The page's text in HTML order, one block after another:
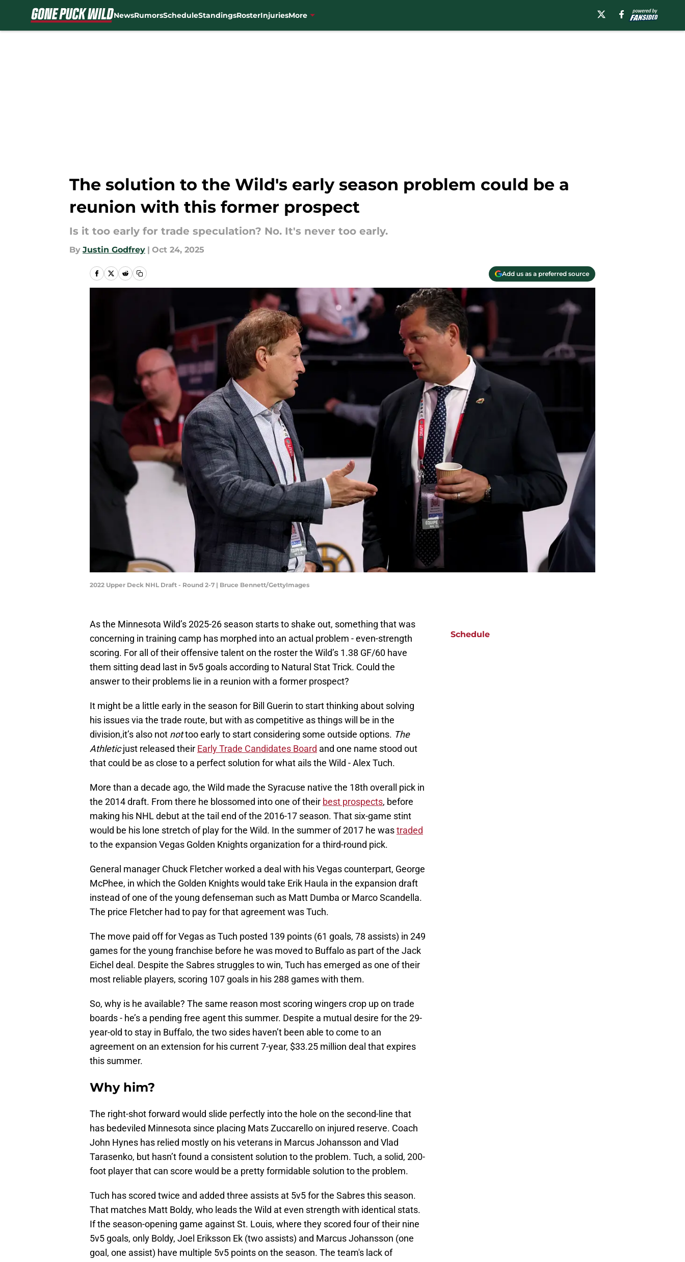
NewsRumorsScheduleStandingsRosterInjuriesMore
The solution to the Wild's early season problem could be a
reunion with this former prospect
Is it too early for trade speculation? No. It's never too early.
By Justin Godfrey | Oct 24, 2025
Add us as a preferred source
2022 Upper Deck NHL Draft - Round 2-7 | Bruce Bennett/GettyImages
As the Minnesota Wild’s 2025-26 season starts to shake out, something that was
concerning in training camp has morphed into an actual problem - even-strength
scoring. For all of their offensive talent on the roster the Wild’s 1.38 GF/60 have
them sitting dead last in 5v5 goals according to Natural Stat Trick. Could the
answer to their problems lie in a reunion with a former prospect?
It might be a little early in the season for Bill Guerin to start thinking about solving
his issues via the trade route, but with as competitive as things will be in the
division,it’s also not nottoo early to start considering some outside options. The
Athleticjust released their Early Trade Candidates Board and one name stood out
that could be as close to a perfect solution for what ails the Wild - Alex Tuch.
More than a decade ago, the Wild made the Syracuse native the 18th overall pick in
the 2014 draft. From there he blossomed into one of their best prospects, before
making his NHL debut at the tail end of the 2016-17 season. That six-game stint
would be his lone stretch of play for the Wild. In the summer of 2017 he wastraded
to the expansion Vegas Golden Knights organization for a third-round pick.
General manager Chuck Fletcher worked a deal with his Vegas counterpart, George
McPhee, in which the Golden Knights would take Erik Haula in the expansion draft
instead of one of the young defenseman such as Matt Dumba or Marco Scandella.
The price Fletcher had to pay for that agreement was Tuch.
The move paid off for Vegas as Tuch posted 139 points (61 goals, 78 assists) in 249
games for the young franchise before he was moved to Buffalo as part of the Jack
Eichel deal. Despite the Sabres struggles to win, Tuch has emerged as one of their
most reliable players, scoring 107 goals in his 288 games with them.
So, why is he available? The same reason most scoring wingers crop up on trade
boards - he’s a pending free agent this summer. Despite a mutual desire for the 29-
year-old to stay in Buffalo, the two sides haven’t been able to come to an
agreement on an extension for his current 7-year, $33.25 million deal that expires
this summer.
Why him?
The right-shot forward would slide perfectly into the hole on the second-line that
has bedeviled Minnesota since placing Mats Zuccarello on injured reserve. Coach
John Hynes has relied mostly on his veterans in Marcus Johansson and Vlad
Tarasenko, but hasn’t found a consistent solution to the problem. Tuch, a solid, 200-
foot player that can score would be a pretty formidable solution to the problem.
Tuch has scored twice and added three assists at 5v5 for the Sabres this season.
That matches Matt Boldy, who leads the Wild at even strength with identical stats.
If the season-opening game against St. Louis, where they scored four of their nine
5v5 goals, only Boldy, Joel Eriksson Ek (two assists) and Marcus Johansson (one
goal, one assist) have multiple 5v5 points on the season. The team's lack of
Schedule